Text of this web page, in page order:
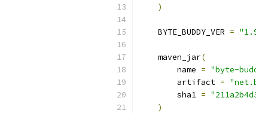
)
    BYTE_BUDDY_VER
=
    maven_jar
(
        name
= "byte-
        artifact
=
        sha1
=
)